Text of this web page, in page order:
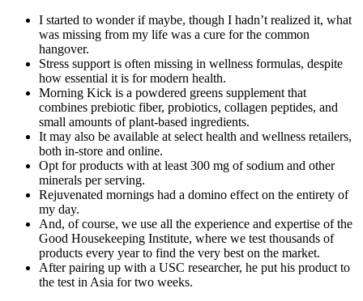
I started to wonder if maybe, though I hadn’t realized it, what
was missing from my life was a cure for the common
hangover.
Stress support is often missing in wellness formulas, despite
how essential it is for modern health.
Morning Kick is a powdered greens supplement that
combines prebiotic fiber, probiotics, collagen peptides, and
small amounts of plant-based ingredients.
It may also be available at select health and wellness retailers,
both in-store and online.
Opt for products with at least 300 mg of sodium and other
minerals per serving.
Rejuvenated mornings had a domino effect on the entirety of
my day.
And, of course, we use all the experience and expertise of the
Good Housekeeping Institute, where we test thousands of
products every year to find the very best on the market.
After pairing up with a USC researcher, he put his product to
the test in Asia for two weeks.